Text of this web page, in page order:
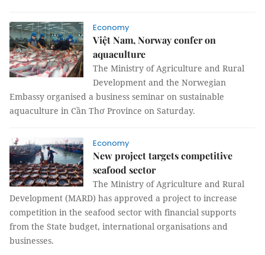
Economy
Việt Nam, Norway confer on
aquaculture
The Ministry of Agriculture and Rural
Development and the Norwegian
Embassy organised a business seminar on sustainable
aquaculture in Cần Thơ Province on Saturday.
Economy
New project targets competitive
seafood sector
The Ministry of Agriculture and Rural
Development (MARD) has approved a project to increase
competition in the seafood sector with financial supports
from the State budget, international organisations and
businesses.